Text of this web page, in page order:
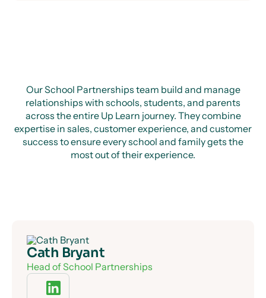
Our School Partnerships team build and manage
relationships with schools, students, and parents
across the entire Up Learn journey. They combine
expertise in sales, customer experience, and customer
success to ensure every school and family gets the
most out of their experience.
Cath Bryant
Head of School Partnerships